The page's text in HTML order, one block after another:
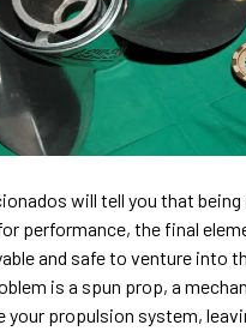
will tell you that
performance, the final
and safe to venture into
is a spun prop, a
your propulsion system,